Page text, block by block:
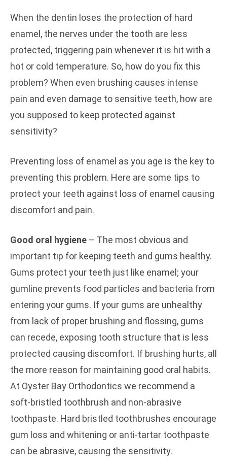
When the dentin loses the protection of hard
enamel, the nerves under the tooth are less
protected, triggering pain whenever it is hit with a
hot or cold temperature. So, how do you fix this
problem? When even brushing causes intense
pain and even damage to sensitive teeth, how are
you supposed to keep protected against
sensitivity?
Preventing loss of enamel as you age is the key to
preventing this problem. Here are some tips to
protect your teeth against loss of enamel causing
discomfort and pain.
Good oral hygiene – The most obvious and
important tip for keeping teeth and gums healthy.
Gums protect your teeth just like enamel; your
gumline prevents food particles and bacteria from
entering your gums. If your gums are unhealthy
from lack of proper brushing and flossing, gums
can recede, exposing tooth structure that is less
protected causing discomfort. If brushing hurts, all
the more reason for maintaining good oral habits.
At Oyster Bay Orthodontics we recommend a
soft-bristled toothbrush and non-abrasive
toothpaste. Hard bristled toothbrushes encourage
gum loss and whitening or anti-tartar toothpaste
can be abrasive, causing the sensitivity.